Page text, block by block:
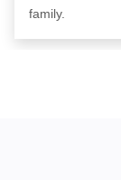
family.